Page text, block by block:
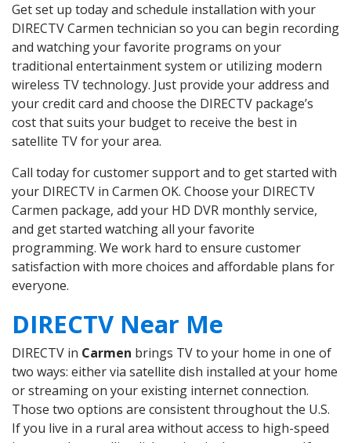
Get set up today and schedule installation with your
DIRECTV Carmen technician so you can begin recording
and watching your favorite programs on your
traditional entertainment system or utilizing modern
wireless TV technology. Just provide your address and
your credit card and choose the DIRECTV package’s
cost that suits your budget to receive the best in
satellite TV for your area.
Call today for customer support and to get started with
your DIRECTV in Carmen OK. Choose your DIRECTV
Carmen package, add your HD DVR monthly service,
and get started watching all your favorite
programming. We work hard to ensure customer
satisfaction with more choices and affordable plans for
everyone.
DIRECTV Near Me
DIRECTV in Carmen brings TV to your home in one of
two ways: either via satellite dish installed at your home
or streaming on your existing internet connection.
Those two options are consistent throughout the U.S.
If you live in a rural area without access to high-speed